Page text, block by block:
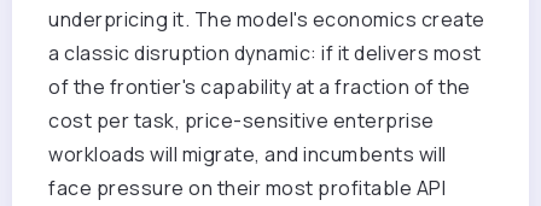
underpricing it. The model's economics create
a classic disruption dynamic: if it delivers most
of the frontier's capability at a fraction of the
cost per task, price-sensitive enterprise
workloads will migrate, and incumbents will
face pressure on their most profitable API